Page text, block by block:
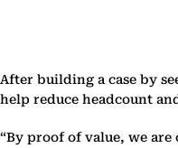
After building a case by
help reduce headcount
“By proof of value, we